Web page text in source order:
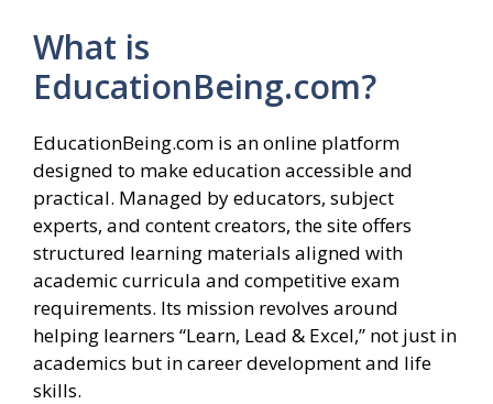
What is
EducationBeing.com?
EducationBeing.com is an online platform
designed to make education accessible and
practical. Managed by educators, subject
experts, and content creators, the site offers
structured learning materials aligned with
academic curricula and competitive exam
requirements. Its mission revolves around
helping learners “Learn, Lead & Excel,” not just in
academics but in career development and life
skills.